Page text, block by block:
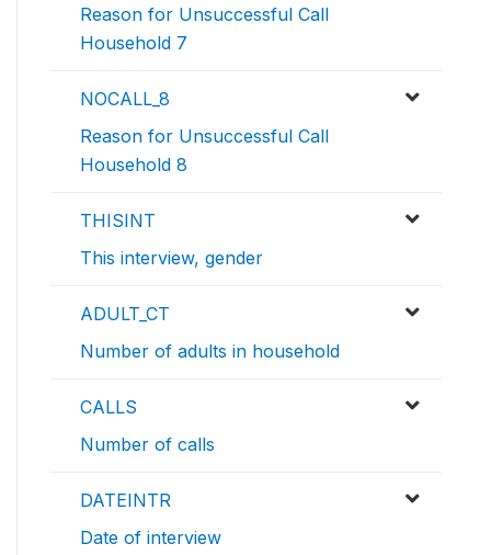
Reason for Unsuccessful Call
Household 7
NOCALL_8
Reason for Unsuccessful Call
Household 8
THISINT
This interview, gender
ADULT_CT
Number of adults in household
CALLS
Number of calls
DATEINTR
Date of interview